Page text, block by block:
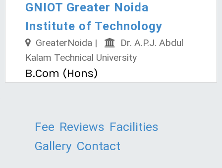
GNIOT Greater Noida
Institute of Technology
GreaterNoida |
Dr. A.P.J. Abdul
Kalam Technical University
B.Com (Hons)
Fee Reviews Facilities
Gallery Contact